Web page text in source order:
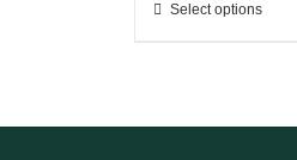
Select options